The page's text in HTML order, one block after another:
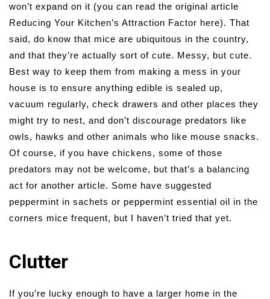
won’t expand on it (you can read the original article
Reducing Your Kitchen’s Attraction Factor here). That
said, do know that mice are ubiquitous in the country,
and that they’re actually sort of cute. Messy, but cute.
Best way to keep them from making a mess in your
house is to ensure anything edible is sealed up,
vacuum regularly, check drawers and other places they
might try to nest, and don’t discourage predators like
owls, hawks and other animals who like mouse snacks.
Of course, if you have chickens, some of those
predators may not be welcome, but that’s a balancing
act for another article. Some have suggested
peppermint in sachets or peppermint essential oil in the
corners mice frequent, but I haven’t tried that yet.
Clutter
If you’re lucky enough to have a larger home in the